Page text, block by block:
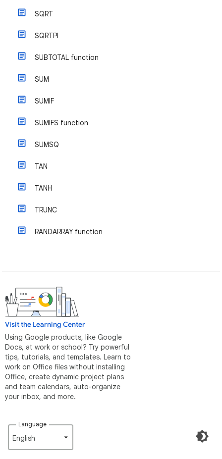
SQRT
SQRTPI
SUBTOTAL function
SUM
SUMIF
SUMIFS function
SUMSQ
TAN
TANH
TRUNC
RANDARRAY function
Visit the Learning Center
Using Google products, like Google
Docs, at work or school? Try powerful
tips, tutorials, and templates. Learn to
work on Office files without installing
Office, create dynamic project plans
and team calendars, auto-organize
your inbox, and more.
Language
English‎